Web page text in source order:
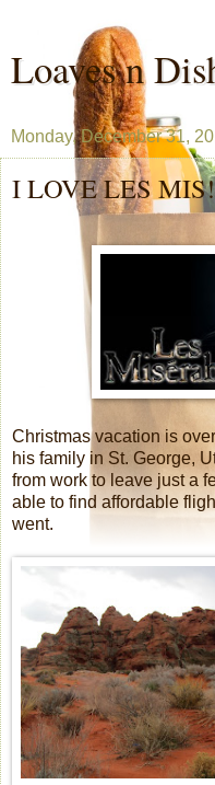
Loaves n
Monday, December 31,
I LOVE LES MIS!
Christmas vacation is
his family in St. George,
from work to leave just a
able to find affordable
went.